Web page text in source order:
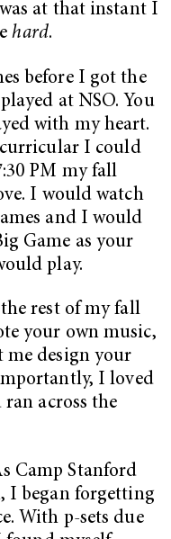
at that instant I
hard.
before I got the
at NSO. You
with my heart.
I could
PM my fall
I would watch
and I would
Game as your
play.
rest of my fall
your own music,
me design your
I loved
across the
Camp Stanford
I began forgetting
With p-sets due